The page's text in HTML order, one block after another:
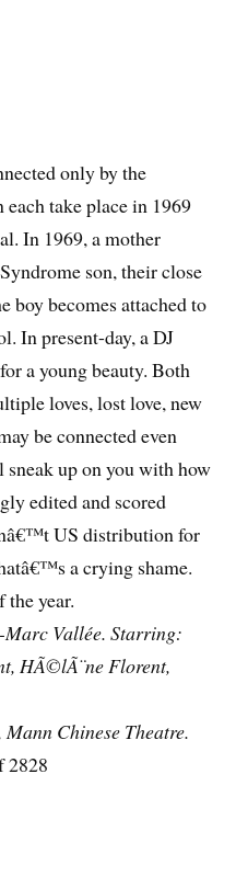
only by the
take place in 1969
In 1969, a mother
son, their close
boy becomes attached to
In present-day, a DJ
a young beauty. Both
loves, lost love, new
be connected even
up on you with how
edited and scored
US distribution for
a crying shame.
year.
Vallée. Starring:
HÃ©lÃ¨ne Florent,
Chinese Theatre.
2828